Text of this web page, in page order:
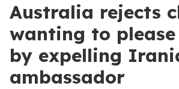
Australia rejects
wanting to
by expelling
ambassador